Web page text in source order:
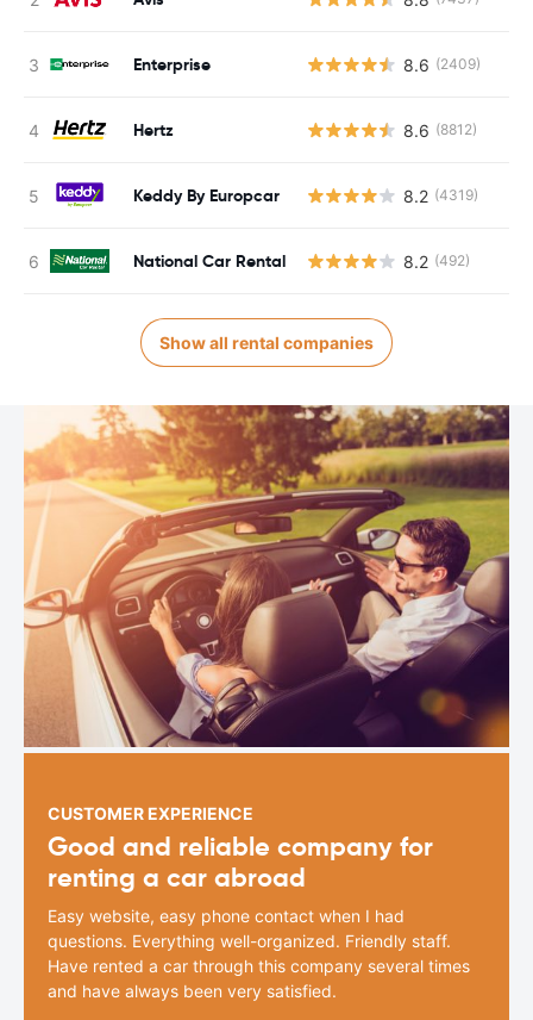
Enterprise 8.6 (2409)
Hertz 8.6 (8812)
Keddy By Europcar 8.2 (4319)
National Car Rental 8.2 (492)
Show all rental companies
CUSTOMER EXPERIENCE
Good and reliable company for
renting a car abroad
Easy website, easy phone contact when I had
questions. Everything well-organized. Friendly staff.
Have rented a car through this company several times
and have always been very satisfied.